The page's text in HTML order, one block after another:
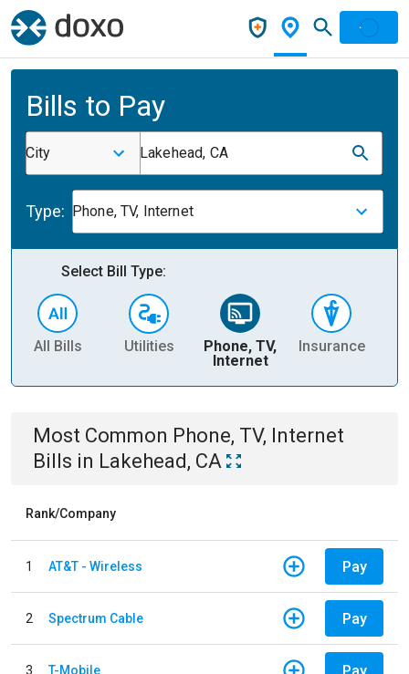
Bills to Pay
City Lakehead, CA
Type: Phone, TV, Internet
Select Bill Type:
All Bills Utilities
Phone, TV,
Internet
Insurance
Most Common Phone, TV, Internet
Bills in Lakehead, CA
Rank/Company
1 AT&T - Wireless Pay
2 Spectrum Cable Pay
3 T-Mobile Pay